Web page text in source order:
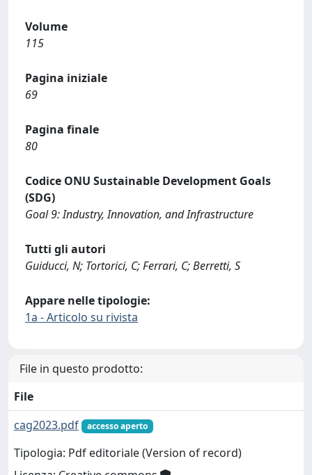
Volume
115
Pagina iniziale
69
Pagina finale
80
Codice ONU Sustainable Development Goals
(SDG)
Goal 9: Industry, Innovation, and Infrastructure
Tutti gli autori
Guiducci, N; Tortorici, C; Ferrari, C; Berretti, S
Appare nelle tipologie:
1a - Articolo su rivista
File in questo prodotto:
File
cag2023.pdf
accesso aperto
Tipologia: Pdf editoriale (Version of record)